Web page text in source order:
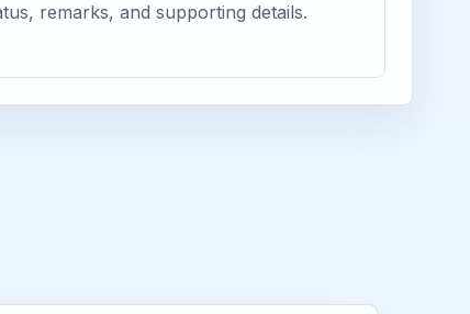
remarks, and supporting details.